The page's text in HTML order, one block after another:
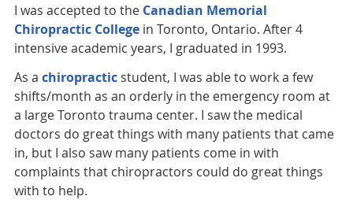
I was accepted to the Canadian Memorial
Chiropractic Collegein Toronto, Ontario. After 4
intensive academic years, I graduated in 1993.
As a chiropracticstudent, I was able to work a few
shifts/month as an orderly in the emergency room at
a large Toronto trauma center. I saw the medical
doctors do great things with many patients that came
in, but I also saw many patients come in with
complaints that chiropractors could do great things
with to help.